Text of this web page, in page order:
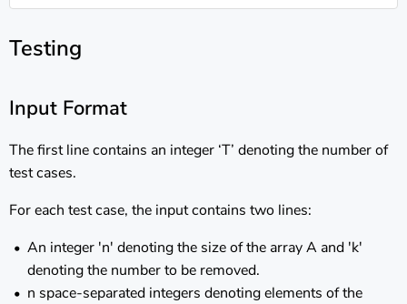
Testing
Input Format
The first line contains an integer ‘T’ denoting the number of
test cases.
For each test case, the input contains two lines:
An integer 'n' denoting the size of the array A and 'k'
denoting the number to be removed.
n space-separated integers denoting elements of the